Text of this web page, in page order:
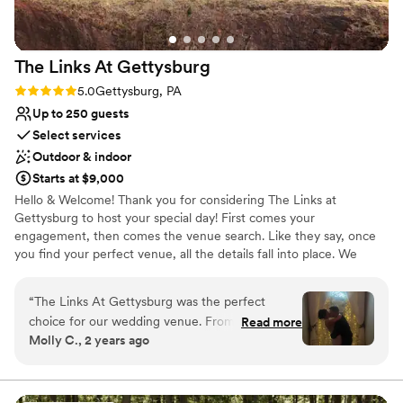
have celebrated our marriage in such a
wonderful setting.”
The Links At Gettysburg
Rating: 5.0 (2 reviews)
5.0Gettysburg, PA
Up to 250 guests
Select services
Outdoor & indoor
Starts at $9,000
Hello & Welcome! Thank you for considering The Links at
Gettysburg to host your special day! First comes your
engagement, then comes the venue search. Like they say, once
you find your perfect venue, all the details fall into place. We
become overwhelming. What fits your budget? What does the
venue include? What doesn’t the venue include that you need to
provide? The list goes on… and you want to know something
nice? Contrary to belief, we are probably one of the most
weddings at our venue for over 20 years.
“The Links At Gettysburg was the perfect
choice for our wedding venue. From the
moment we first spoke with the coordinator,
was open, helpful, and made the planning
process a breeze. The venue itself is absolutely
Read more
Molly C., 2 years ago